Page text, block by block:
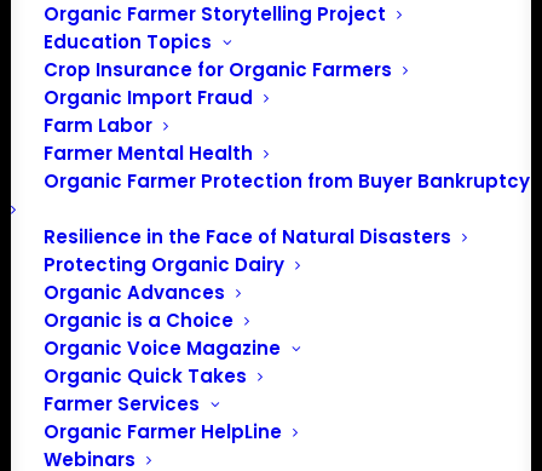
Organic Farmer Storytelling Project
Education Topics
Crop Insurance for Organic Farmers
Organic Import Fraud
Farm Labor
Farmer Mental Health
Organic Farmer Protection from Buyer Bankruptcy
Resilience in the Face of Natural Disasters
Protecting Organic Dairy
Organic Advances
Organic is a Choice
Organic Voice Magazine
Organic Quick Takes
Farmer Services
Organic Farmer HelpLine
Webinars
plant physiology, young leaves function as
sinks. They require energy and nutrients to
grow. As they mature, they become
sources, producing carbohydrates through
photosynthesis and supporting the rest of
the plant. Modern agriculture operates as a
sink, dependent on continuous external
inputs such as water, fertilizers, energy,